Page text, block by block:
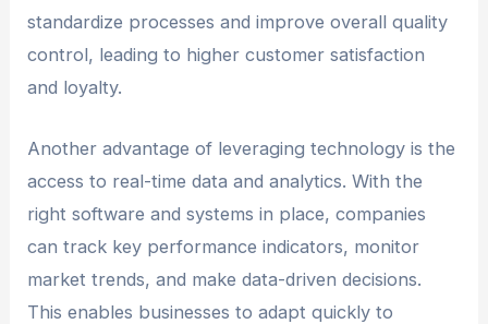
standardize processes and improve overall quality
control, leading to higher customer satisfaction
and loyalty.
Another advantage of leveraging technology is the
access to real-time data and analytics. With the
right software and systems in place, companies
can track key performance indicators, monitor
market trends, and make data-driven decisions.
This enables businesses to adapt quickly to